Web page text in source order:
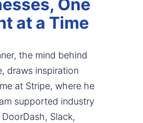
One
at a Time
the mind behind
draws inspiration
at Stripe, where he
supported industry
Slack,